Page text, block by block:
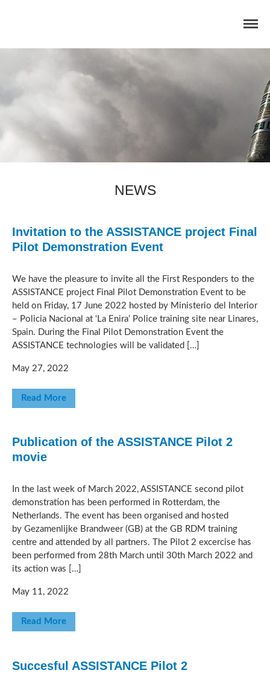
PUBLICATIONS
News
NEWS
Invitation to the ASSISTANCE project Final
Pilot Demonstration Event
We have the pleasure to invite all the First Responders to the
ASSISTANCE project Final Pilot Demonstration Event to be
held on Friday, 17 June 2022 hosted by Ministerio del Interior
– Policia Nacional at ‘La Enira’ Police training site near Linares,
Spain. During the Final Pilot Demonstration Event the
ASSISTANCE technologies will be validated […]
May 27, 2022
Read More
Publication of the ASSISTANCE Pilot 2
movie
In the last week of March 2022, ASSISTANCE second pilot
demonstration has been performed in Rotterdam, the
Netherlands. The event has been organised and hosted
by Gezamenlijke Brandweer (GB) at the GB RDM training
centre and attended by all partners. The Pilot 2 excercise has
been performed from 28th March until 30th March 2022 and
its action was […]
May 11, 2022
Read More
Succesful ASSISTANCE Pilot 2